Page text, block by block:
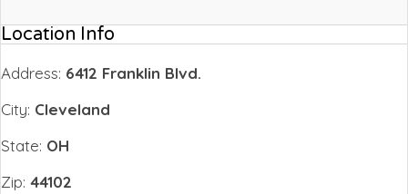
Location Info
Address: 6412 Franklin Blvd.
City: Cleveland
State: OH
Zip: 44102